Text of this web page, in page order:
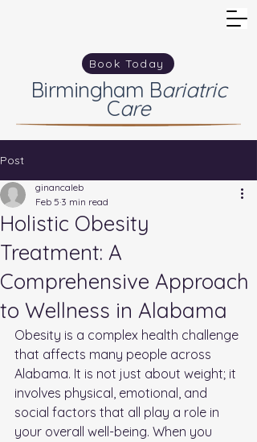
Book Today
Birmingham Bariatric
Care
Post
Holistic Obesity
Treatment: A
Comprehensive Approach
to Wellness in Alabama
ginancaleb
Feb 5 3 min read
Obesity is a complex health challenge
that affects many people across
Alabama. It is not just about weight; it
involves physical, emotional, and
social factors that all play a role in
your overall well-being. When you